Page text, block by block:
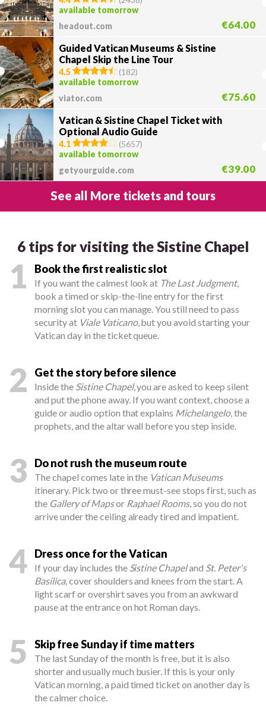
available tomorrow
headout.com
€64.00
Guided Vatican Museums & Sistine
Chapel Skip the Line Tour
4.5 (182)
available tomorrow
viator.com
€75.60
Vatican & Sistine Chapel Ticket with
Optional Audio Guide
4.1 (5657)
available tomorrow
getyourguide.com
€39.00
See all More tickets and tours
6 tips for visiting the Sistine Chapel
1 Book the first realistic slot
If you want the calmest look at The Last Judgment,
book a timed or skip-the-line entry for the first
morning slot you can manage. You still need to pass
security at Viale Vaticano, but you avoid starting your
Vatican day in the ticket queue.
2 Get the story before silence
Inside the Sistine Chapel, you are asked to keep silent
and put the phone away. If you want context, choose a
guide or audio option that explains Michelangelo, the
prophets, and the altar wall before you step inside.
3 Do not rush the museum route
The chapel comes late in the Vatican Museums
itinerary. Pick two or three must-see stops first, such as
the Gallery of Mapsor Raphael Rooms, so you do not
arrive under the ceiling already tired and impatient.
4 Dress once for the Vatican
If your day includes the Sistine Chapeland St. Peter's
Basilica, cover shoulders and knees from the start. A
light scarf or overshirt saves you from an awkward
pause at the entrance on hot Roman days.
5 Skip free Sunday if time matters
The last Sunday of the month is free, but it is also
shorter and usually much busier. If this is your only
Vatican morning, a paid timed ticket on another day is
the calmer choice.